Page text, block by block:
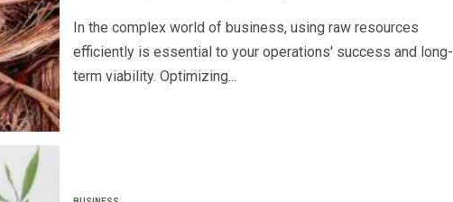
In the complex world of business, using raw resources
efficiently is essential to your operations' success and long-
term viability. Optimizing...